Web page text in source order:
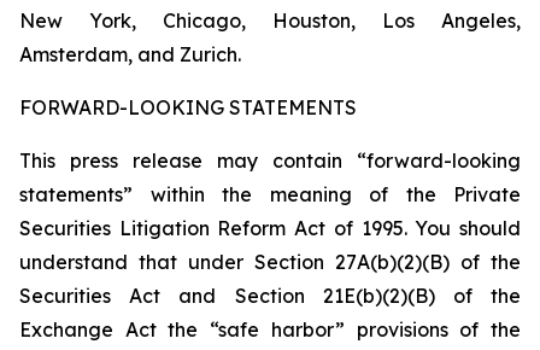
New York, Chicago, Houston, Los Angeles,
Amsterdam, and Zurich.
FORWARD-LOOKING STATEMENTS
This press release may contain “forward-looking
statements” within the meaning of the Private
Securities Litigation Reform Act of 1995. You should
understand that under Section 27A(b)(2)(B) of the
Securities Act and Section 21E(b)(2)(B) of the
Exchange Act the “safe harbor” provisions of the